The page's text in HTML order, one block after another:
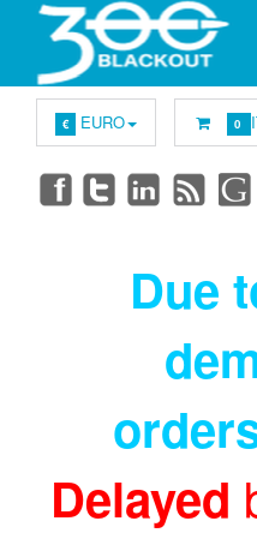
€ EURO 0
Due
Delayed